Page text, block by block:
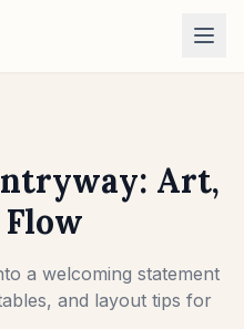
a style direction.
and furniture in your photo.
before buying.
Art,
a welcoming statement
and layout tips for